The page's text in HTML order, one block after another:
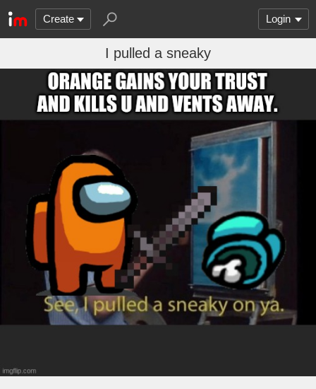
Create Login
I pulled a sneaky